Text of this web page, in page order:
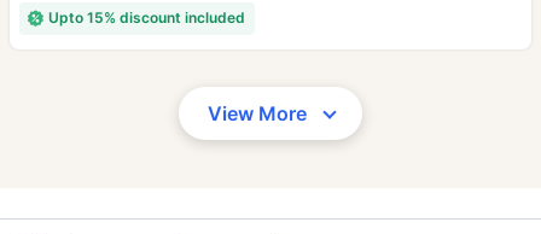
Upto 15% discount included
View More